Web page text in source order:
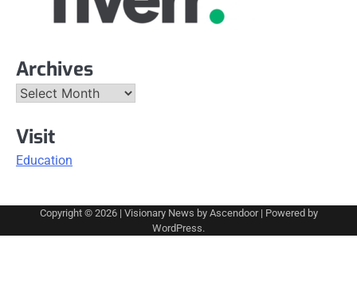
Archives
Archives
Visit
Education
Copyright © 2026 | Visionary News by Ascendoor| Powered by
WordPress.